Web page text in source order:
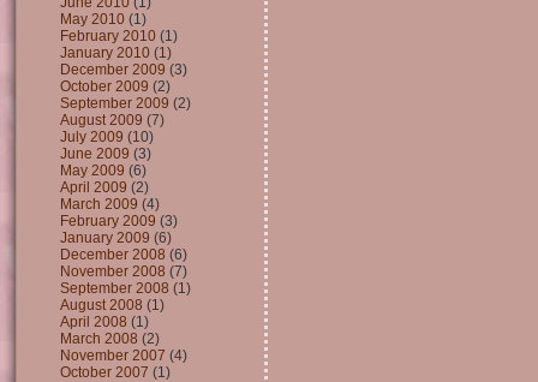
May 2010 (1)
February 2010 (1)
January 2010 (1)
December 2009 (3)
October 2009 (2)
September 2009 (2)
August 2009 (7)
July 2009 (10)
June 2009 (3)
May 2009 (6)
April 2009 (2)
March 2009 (4)
February 2009 (3)
January 2009 (6)
December 2008 (6)
November 2008 (7)
September 2008 (1)
August 2008 (1)
April 2008 (1)
March 2008 (2)
November 2007 (4)
October 2007 (1)